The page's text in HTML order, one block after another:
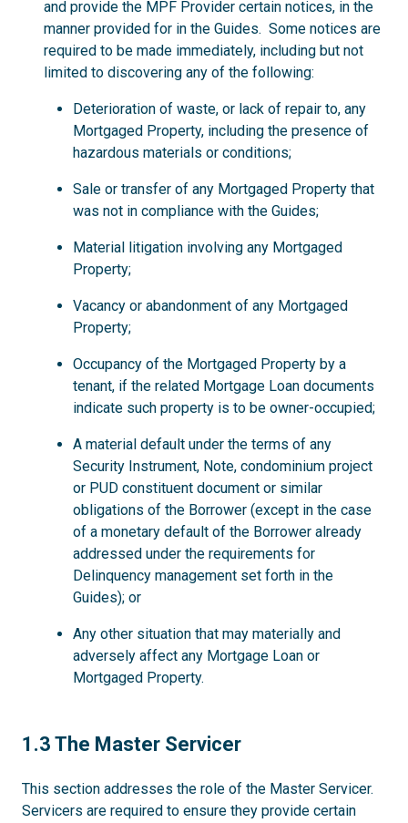
and provide the MPF Provider certain notices, in the
manner provided for in the Guides. Some notices are
required to be made immediately, including but not
limited to discovering any of the following:
Deterioration of waste, or lack of repair to, any
Mortgaged Property, including the presence of
hazardous materials or conditions;
Sale or transfer of any Mortgaged Property that
was not in compliance with the Guides;
Material litigation involving any Mortgaged
Property;
Vacancy or abandonment of any Mortgaged
Property;
Occupancy of the Mortgaged Property by a
tenant, if the related Mortgage Loan documents
indicate such property is to be owner-occupied;
A material default under the terms of any
Security Instrument, Note, condominium project
or PUD constituent document or similar
obligations of the Borrower (except in the case
of a monetary default of the Borrower already
addressed under the requirements for
Delinquency management set forth in the
Guides); or
Any other situation that may materially and
adversely affect any Mortgage Loan or
Mortgaged Property.
1.3
1.3 The Master Servicer
This section addresses the role of the Master Servicer.
Servicers are required to ensure they provide certain